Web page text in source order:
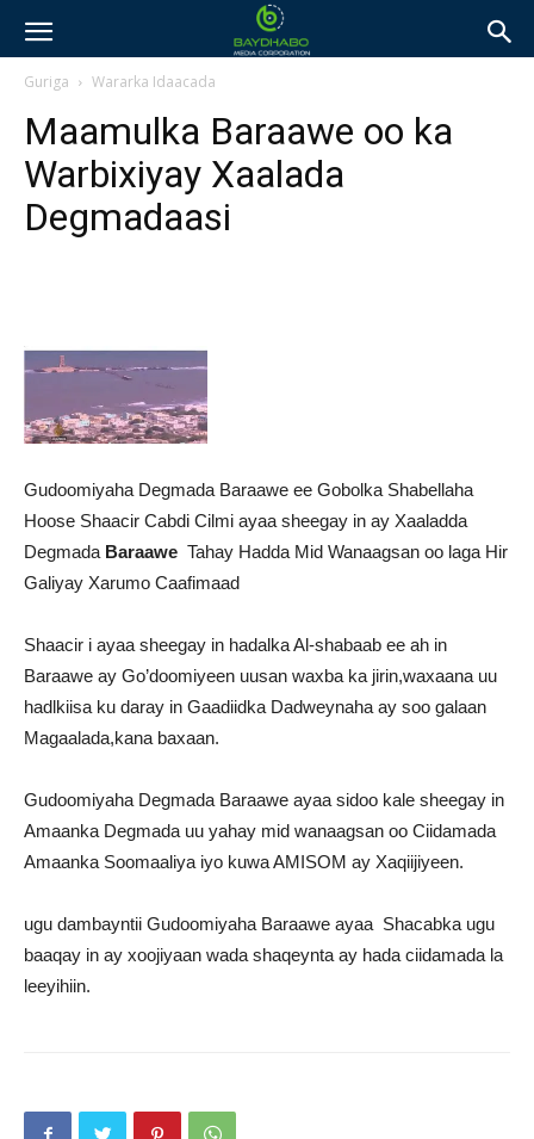
Guriga Wararka Idaacada
Maamulka Baraawe oo ka
Warbixiyay Xaalada
Degmadaasi
Gudoomiyaha Degmada Baraawe ee Gobolka Shabellaha
Hoose Shaacir Cabdi Cilmi ayaa sheegay in ay Xaaladda
Degmada Baraawe Tahay Hadda Mid Wanaagsan oo laga Hir
Galiyay Xarumo Caafimaad
Shaacir i ayaa sheegay in hadalka Al-shabaab ee ah in
Baraawe ay Go’doomiyeen uusan waxba ka jirin,waxaana uu
hadlkiisa ku daray in Gaadiidka Dadweynaha ay soo galaan
Magaalada,kana baxaan.
Gudoomiyaha Degmada Baraawe ayaa sidoo kale sheegay in
Amaanka Degmada uu yahay mid wanaagsan oo Ciidamada
Amaanka Soomaaliya iyo kuwa AMISOM ay Xaqiijiyeen.
ugu dambayntii Gudoomiyaha Baraawe ayaa Shacabka ugu
baaqay in ay xoojiyaan wada shaqeynta ay hada ciidamada la
leeyihiin.